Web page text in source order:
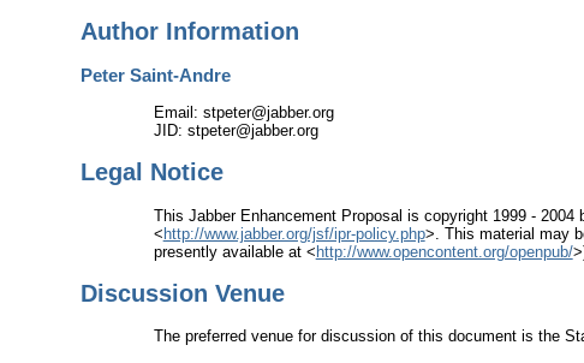
Author Information
Peter Saint-Andre
Email: stpeter@jabber.org
JID: stpeter@jabber.org
Legal Notice
This Jabber Enhancement Proposal is copyright 1999 - 2004
<http://www.jabber.org/jsf/ipr-policy.php>. This material may
presently available at <http://www.opencontent.org/openpub/
Discussion Venue
The preferred venue for discussion of this document is the